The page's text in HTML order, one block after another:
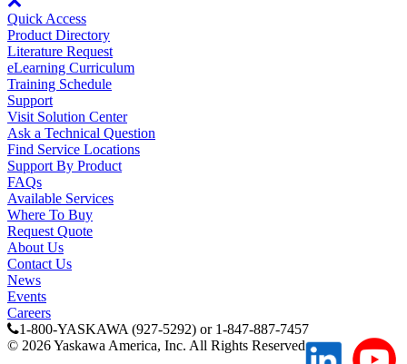
Quick Access
Product Directory
Literature Request
eLearning Curriculum
Training Schedule
Support
Visit Solution Center
Ask a Technical Question
Find Service Locations
Support By Product
FAQs
Available Services
Where To Buy
Request Quote
About Us
Contact Us
News
Events
Careers
1-800-YASKAWA (927-5292) or 1-847-887-7457
© 2026Yaskawa America, Inc. All Rights Reserved